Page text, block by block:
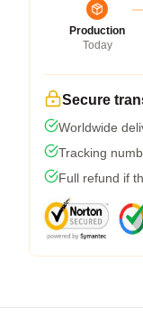
Production
Today
Secure
Worldwide
Tracking
Full refund if